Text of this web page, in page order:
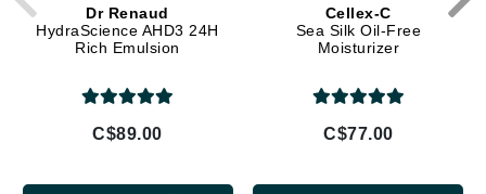
Dr Renaud
HydraScience AHD3 24H
Rich Emulsion
C$89.00
Cellex-C
Sea Silk Oil-Free
Moisturizer
C$77.00